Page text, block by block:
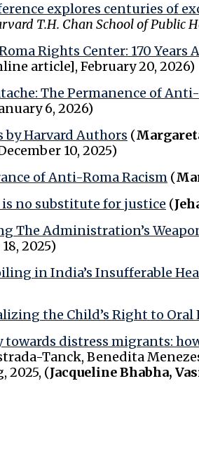
explores centuries of
T.H. Chan School of Public
Rights Center: 170 Years
article], February 20, 2026)
The Permanence of
6, 2026)
by Harvard Authors (
10, 2025)
of Anti-Roma Racism (
is no substitute for justice (
The Administration’s
2025)
in India’s Insufferable
the Child’s Right to
towards distress migrants:
Tanck, Benedita
2025, (Jacqueline Bhabha,